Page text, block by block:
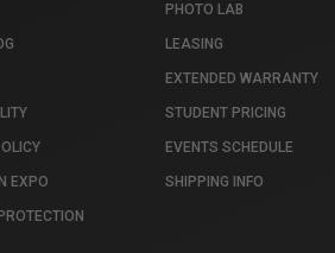
EXPO
PHOTO LAB
LEASING
EXTENDED WARRANTY
STUDENT PRICING
EVENTS SCHEDULE
SHIPPING INFO